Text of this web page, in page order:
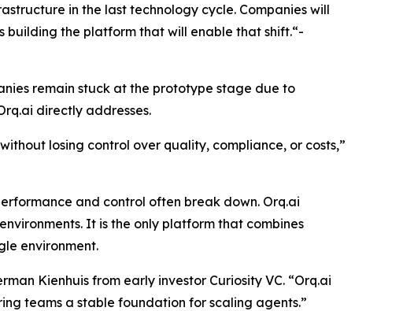
in the last technology cycle. Companies will
building the platform that will enable that shift.“-
remain stuck at the prototype stage due to
directly addresses.
losing control over quality, compliance, or costs,”
and control often break down. Orq.ai
It is the only platform that combines
environment.
Kienhuis from early investor Curiosity VC. “Orq.ai
teams a stable foundation for scaling agents.”